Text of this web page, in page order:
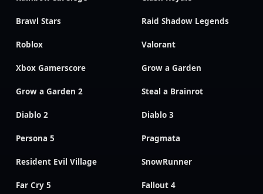
Brawl Stars Raid Shadow Legends
Roblox Valorant
Xbox Gamerscore Grow a Garden
Grow a Garden 2 Steal a Brainrot
Diablo 2 Diablo 3
Persona 5 Pragmata
Resident Evil Village SnowRunner
Far Cry 5 Fallout 4